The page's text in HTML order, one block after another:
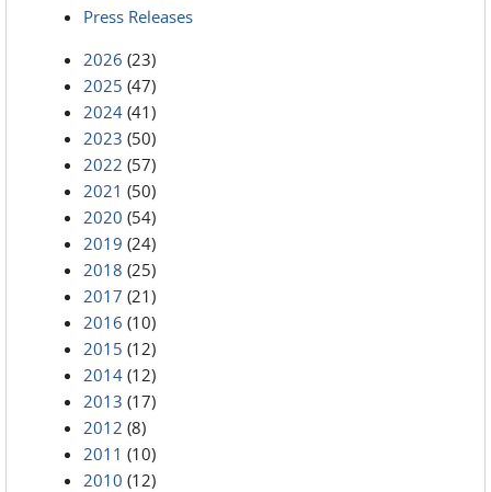
Press Releases
2026 (23)
2025 (47)
2024 (41)
2023 (50)
2022 (57)
2021 (50)
2020 (54)
2019 (24)
2018 (25)
2017 (21)
2016 (10)
2015 (12)
2014 (12)
2013 (17)
2012 (8)
2011 (10)
2010 (12)